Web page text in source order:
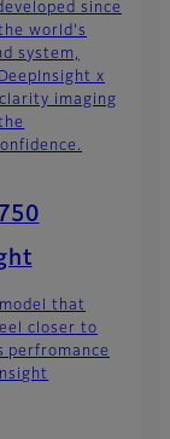
since
world's
system,
x
imaging
that
closer to
perfromance